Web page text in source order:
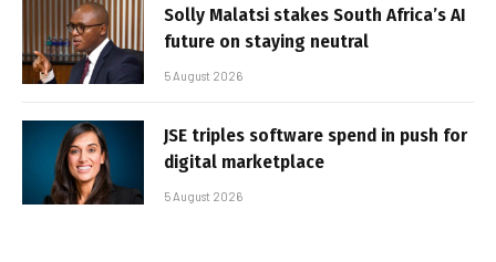
Solly Malatsi stakes South Africa’s AI
future on staying neutral
5 August 2026
JSE triples software spend in push for
digital marketplace
5 August 2026